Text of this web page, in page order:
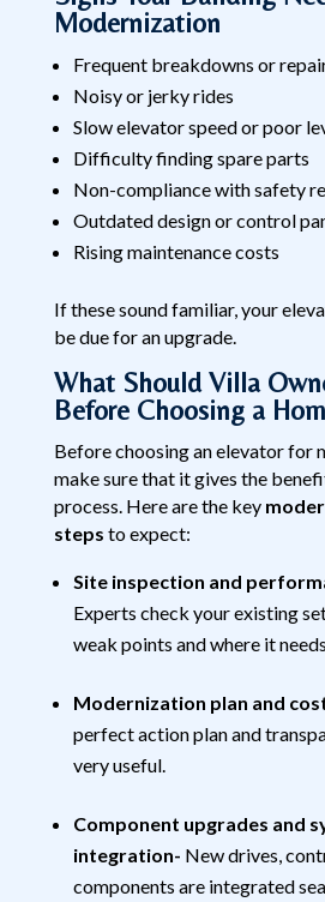
Modernization
Frequent breakdowns or
Noisy or jerky rides
Slow elevator speed or poor
Difficulty finding spare parts
Non-compliance with safety
Outdated design or control
Rising maintenance costs
If these sound familiar, your
be due for an upgrade.
What Should Villa
Before Choosing a
Before choosing an elevator for
make sure that it gives the
process. Here are the key
steps to expect:
Site inspection and
Experts check your existing
weak points and where it
Modernization plan and
perfect action plan and
very useful.
Component upgrades and
integration- New drives,
components are integrated